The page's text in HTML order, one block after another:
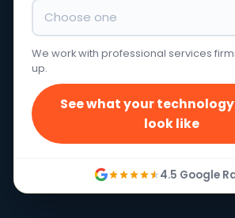
We work with professional services
up.
See what your
look like
4.5 Google